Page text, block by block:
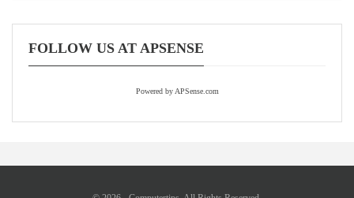
FOLLOW US AT APSENSE
Powered by APSense.com